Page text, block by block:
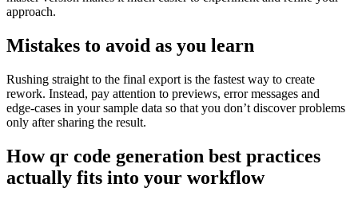
approach.
Mistakes to avoid as you learn
Rushing straight to the final export is the fastest way to create
rework. Instead, pay attention to previews, error messages and
edge‑cases in your sample data so that you don’t discover problems
only after sharing the result.
How qr code generation best practices
actually fits into your workflow